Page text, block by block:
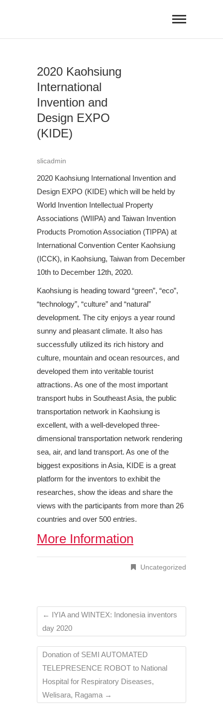
2020 Kaohsiung
International
Invention and
Design EXPO
(KIDE)
slicadmin
2020 Kaohsiung International Invention and
Design EXPO (KIDE) which will be held by
World Invention Intellectual Property
Associations (WIIPA) and Taiwan Invention
Products Promotion Association (TIPPA) at
International Convention Center Kaohsiung
(ICCK), in Kaohsiung, Taiwan from December
10th to December 12th, 2020.
Kaohsiung is heading toward “green”, “eco”,
“technology”, “culture” and “natural”
development. The city enjoys a year round
sunny and pleasant climate. It also has
successfully utilized its rich history and
culture, mountain and ocean resources, and
developed them into veritable tourist
attractions. As one of the most important
transport hubs in Southeast Asia, the public
transportation network in Kaohsiung is
excellent, with a well-developed three-
dimensional transportation network rendering
sea, air, and land transport. As one of the
biggest expositions in Asia, KIDE is a great
platform for the inventors to exhibit the
researches, show the ideas and share the
views with the participants from more than 26
countries and over 500 entries.
More Information
Uncategorized
← IYIA and WINTEX: Indonesia inventors
day 2020
Donation of SEMI AUTOMATED
TELEPRESENCE ROBOT to National
Hospital for Respiratory Diseases,
Welisara, Ragama →